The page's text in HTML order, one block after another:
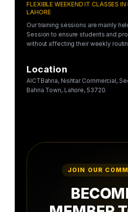
FLEXIBLE WEEKEND IT CLASSES
LAHORE
Our training sessions are mainly
Session to ensure students and
without affecting their weekly
Location
AICTBahria, Nishtar Commercial,
Bahria Town, Lahore, 53720.
JOIN OUR